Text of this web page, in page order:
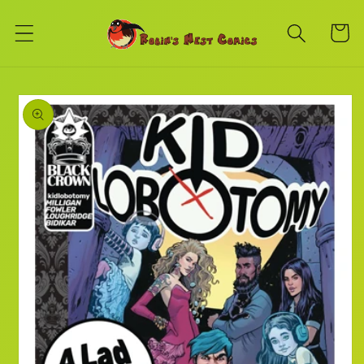
content
Cart
Skip to
product
information